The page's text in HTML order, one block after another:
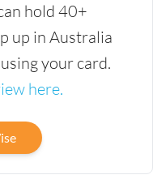
hold 40+
up in Australia
your card.
here.